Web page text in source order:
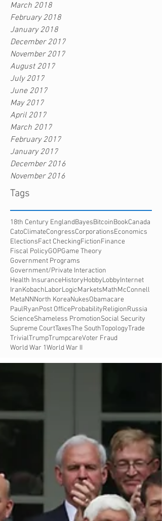
March 2018
February 2018
January 2018
December 2017
November 2017
August 2017
July 2017
June 2017
May 2017
April 2017
March 2017
February 2017
January 2017
December 2016
November 2016
Tags
18th Century EnglandBayesBitcoinBookCanada
CatoClimateCongressCorporationsEconomics
ElectionsFact CheckingFictionFinance
Fiscal PolicyGOPGame Theory
Government Programs
Government/Private Interaction
Health InsuranceHistoryHobbyLobbyInternet
IranKobachLaborLogicMarketsMathMcConnell
MetaNNNorth KoreaNukesObamacare
PaulRyanPost OfficeProbabilityReligionRussia
ScienceShameless PromotionSocial Security
Supreme CourtTaxesThe SouthTopologyTrade
TrivialTrumpTrumpcareVoter Fraud
World War 1World War II